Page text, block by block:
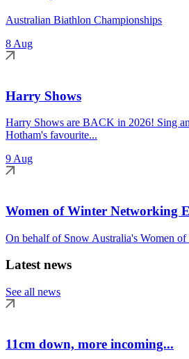
Australian Biathlon Championships
8 Aug
Harry Shows
Harry Shows are BACK in 2026! Sing
Hotham's favourite...
9 Aug
Women of Winter Networking
On behalf of Snow Australia's Women
Latest news
See all news
11cm down, more incoming...